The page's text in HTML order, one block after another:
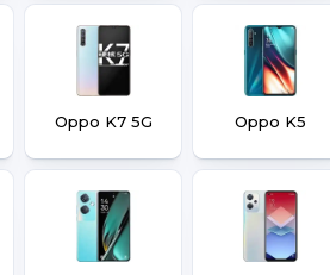
Oppo K7 5G Oppo K5